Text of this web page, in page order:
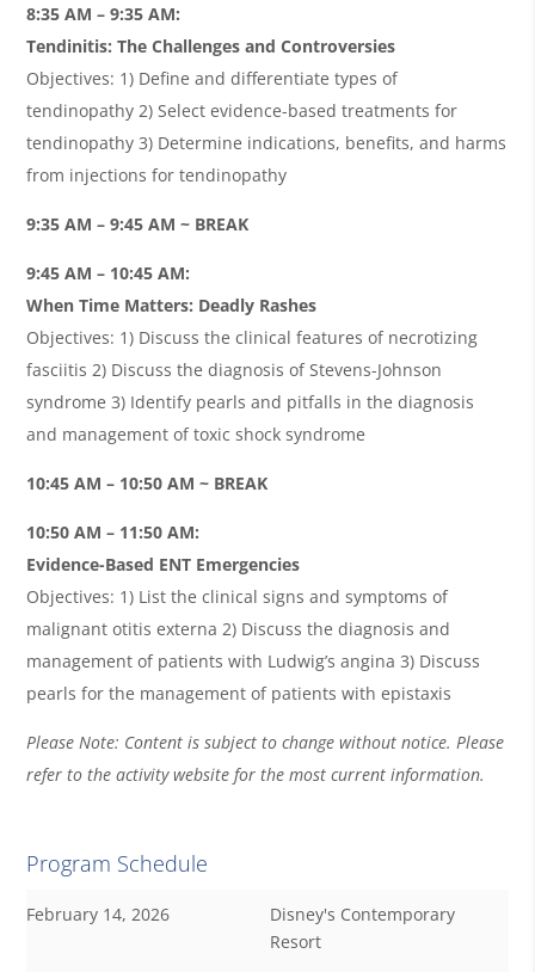
8:35 AM – 9:35 AM:
Tendinitis: The Challenges and Controversies
Objectives: 1) Define and differentiate types of
tendinopathy 2) Select evidence-based treatments for
tendinopathy 3) Determine indications, benefits, and harms
from injections for tendinopathy
9:35 AM – 9:45 AM ~ BREAK
9:45 AM – 10:45 AM:
When Time Matters: Deadly Rashes
Objectives: 1) Discuss the clinical features of necrotizing
fasciitis 2) Discuss the diagnosis of Stevens-Johnson
syndrome 3) Identify pearls and pitfalls in the diagnosis
and management of toxic shock syndrome
10:45 AM – 10:50 AM ~ BREAK
10:50 AM – 11:50 AM:
Evidence-Based ENT Emergencies
Objectives: 1) List the clinical signs and symptoms of
malignant otitis externa 2) Discuss the diagnosis and
management of patients with Ludwig’s angina 3) Discuss
pearls for the management of patients with epistaxis
Please Note: Content is subject to change without notice. Please
refer to the activity website for the most current information.
Program Schedule
February 14, 2026
Disney's Contemporary
Resort